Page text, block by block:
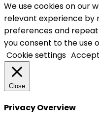
We use cookies on our
relevant experience by
preferences and repeat
you consent to the use
Cookie settings Accept
Close
Privacy Overview